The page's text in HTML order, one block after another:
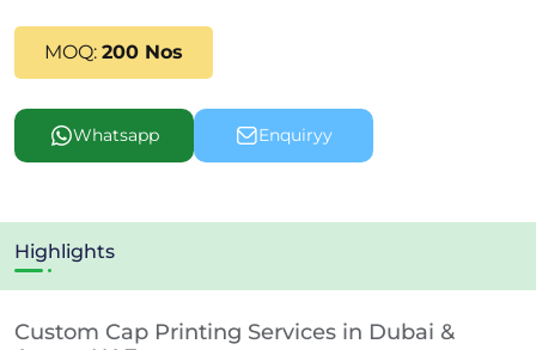
MOQ: 200 Nos
Whatsapp Enquiryy
Highlights
Custom Cap Printing Services in Dubai &